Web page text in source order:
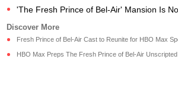
'The Fresh Prince of Bel-Air' Mansion Is
Fresh Prince of Bel-Air Cast to Reunite for HBO Max
HBO Max Preps The Fresh Prince of Bel-Air Unscripted